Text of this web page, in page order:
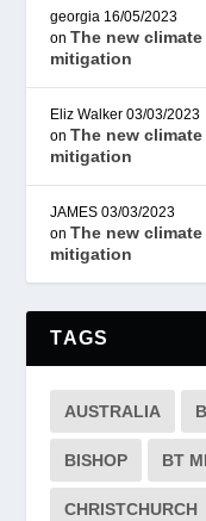
georgia 16/05/2023
onThe new
mitigation
Eliz Walker 03/03/2023
onThe new
mitigation
JAMES 03/03/2023
onThe new
mitigation
TAGS
AUSTRALIA
BISHOP BT
CHRISTCHURCH